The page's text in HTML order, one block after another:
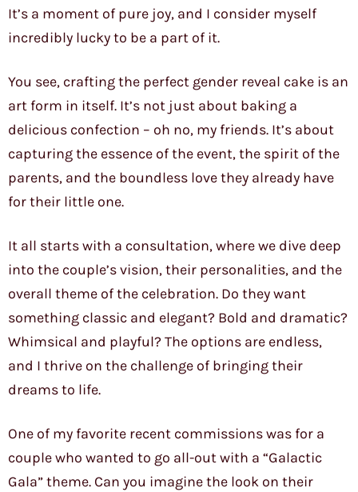
It’s a moment of pure joy, and I consider myself
incredibly lucky to be a part of it.
You see, crafting the perfect gender reveal cake is an
art form in itself. It’s not just about baking a
delicious confection – oh no, my friends. It’s about
capturing the essence of the event, the spirit of the
parents, and the boundless love they already have
for their little one.
It all starts with a consultation, where we dive deep
into the couple’s vision, their personalities, and the
overall theme of the celebration. Do they want
something classic and elegant? Bold and dramatic?
Whimsical and playful? The options are endless,
and I thrive on the challenge of bringing their
dreams to life.
One of my favorite recent commissions was for a
couple who wanted to go all-out with a “Galactic
Gala” theme. Can you imagine the look on their